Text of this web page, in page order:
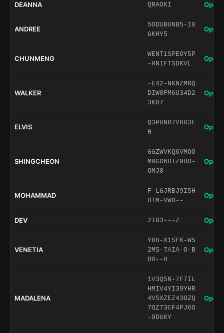
DEANNA QRAOKI Open
ANDREE
5ODUBUNB5-I0
GKHY5
Open
CHUNMENG
WENT1SPEOY5P
-HNIFTSDKVL
Open
WALKER
-E42-NKNZMRQ
DIW0FM6U34D2
3K87
Open
ELVIS
Q3PHNR7V883F
H
Open
SHINGCHEON
GGZWVKQ6VMOO
M9GD6HTZ9BO-
OMJ0
Open
MOHAMMAD
F-LGJRBJ9I5H
0TM-VWD--
Open
DEV 2IB3---Z Open
VENETIA
Y8H-X1SFK-WS
2MS-7AIA-O-B
O0--H
Open
MADALENA
1V3Q5N-7F7IL
HMIV4YI39YHR
4VSXZEZ43OZQ
7OZ73CF4PJ6O
-9DGKY
Open